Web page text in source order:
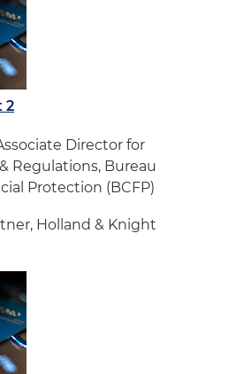
2
Director for
Regulations, Bureau
Protection (BCFP)
Holland & Knight